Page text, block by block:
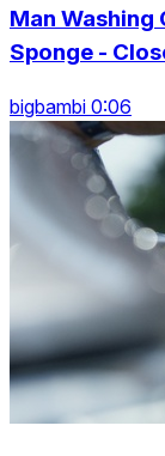
Man Washing
Sponge -
bigbambi 0:06